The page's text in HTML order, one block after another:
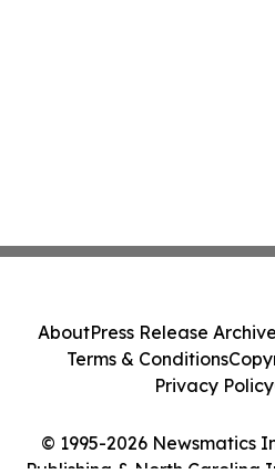
© 1995-2026 Newsmatics
Publishing & North Carolina
AboutPress Release Archive
Terms & Conditions
Privacy Policy